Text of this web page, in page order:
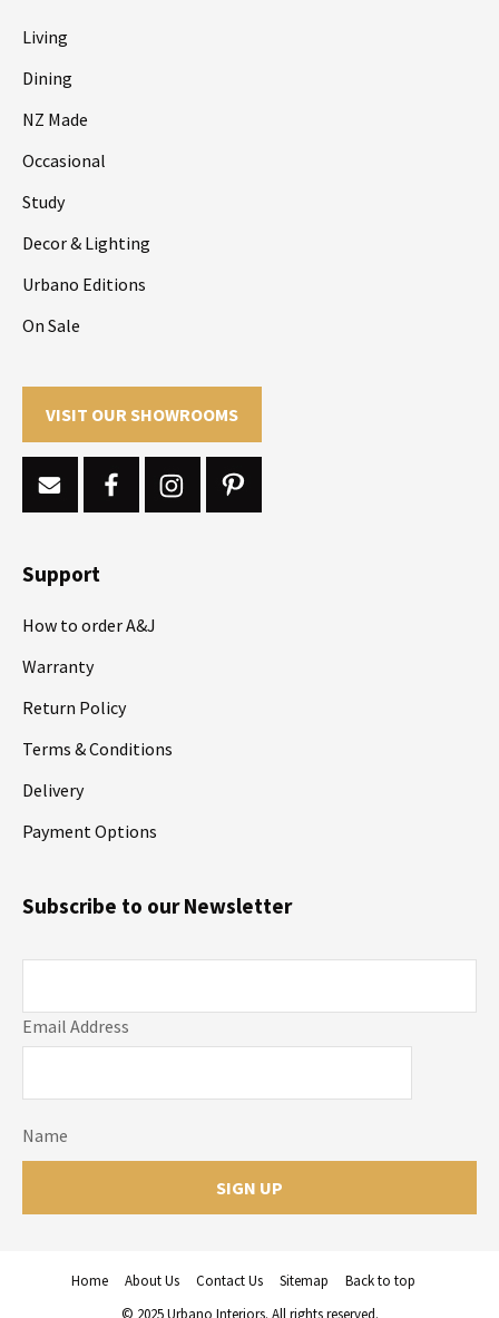
Living
Dining
NZ Made
Occasional
Study
Decor & Lighting
Urbano Editions
On Sale
VISIT OUR SHOWROOMS
Support
How to order A&J
Warranty
Return Policy
Terms & Conditions
Delivery
Payment Options
Email Address
Name
Subscribe to our Newsletter
Home About Us Contact Us Sitemap
Back to top
© 2025 Urbano Interiors. All rights reserved.